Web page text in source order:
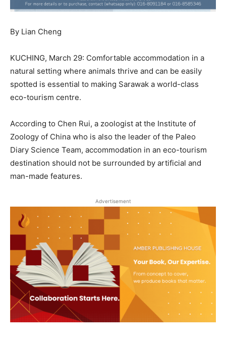
By Lian Cheng
KUCHING, March 29: Comfortable accommodation in a
natural setting where animals thrive and can be easily
spotted is essential to making Sarawak a world-class
eco-tourism centre.
According to Chen Rui, a zoologist at the Institute of
Zoology of China who is also the leader of the Paleo
Diary Science Team, accommodation in an eco-tourism
destination should not be surrounded by artificial and
man-made features.
Advertisement